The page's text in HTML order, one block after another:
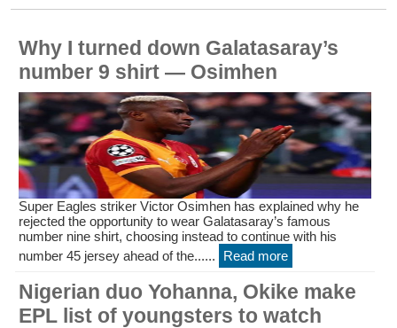
Advert Rates
Gallery
Contact
Why I turned down Galatasaray’s
number 9 shirt — Osimhen
Super Eagles striker Victor Osimhen has explained why he
rejected the opportunity to wear Galatasaray’s famous
number nine shirt, choosing instead to continue with his
number 45 jersey ahead of the......
Read more
Nigerian duo Yohanna, Okike make
EPL list of youngsters to watch